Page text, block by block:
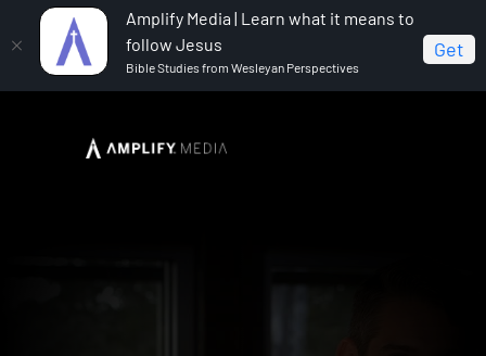
Amplify Media | Learn what it means to
follow Jesus
Bible Studies from Wesleyan Perspectives
Get
The Wesley Challenge